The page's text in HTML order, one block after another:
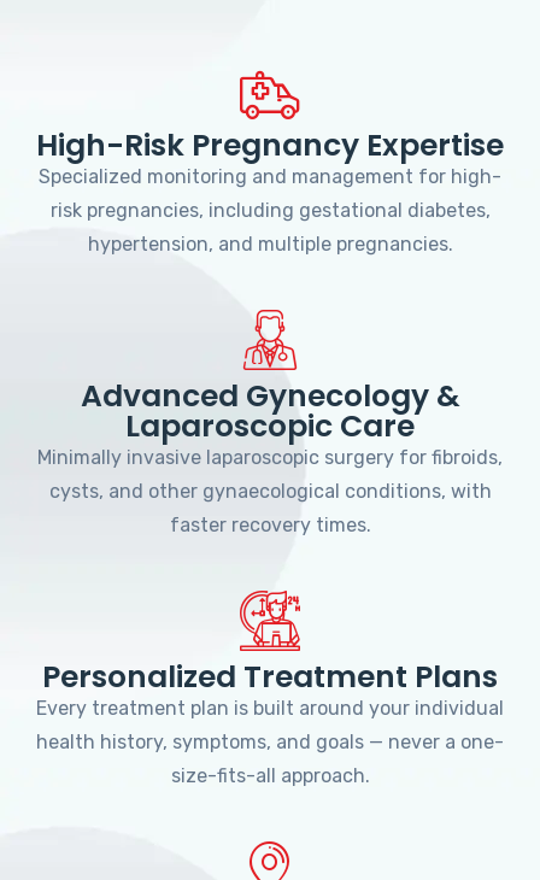
High-Risk Pregnancy Expertise
Specialized monitoring and management for high-
risk pregnancies, including gestational diabetes,
hypertension, and multiple pregnancies.
Advanced Gynecology &
Laparoscopic Care
Minimally invasive laparoscopic surgery for fibroids,
cysts, and other gynaecological conditions, with
faster recovery times.
Personalized Treatment Plans
Every treatment plan is built around your individual
health history, symptoms, and goals — never a one-
size-fits-all approach.